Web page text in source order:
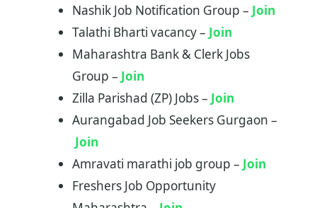
Nashik Job Notification Group – Join
Talathi Bharti vacancy – Join
Maharashtra Bank & Clerk Jobs
Group – Join
Zilla Parishad (ZP) Jobs – Join
Aurangabad Job Seekers Gurgaon –
Join
Amravati marathi job group – Join
Freshers Job Opportunity